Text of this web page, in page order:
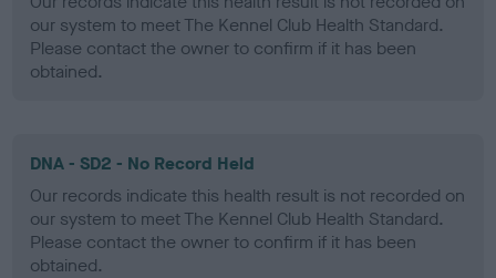
our system to meet The Kennel Club Health Standard.
Please contact the owner to confirm if it has been
obtained.
DNA - SD2 - No Record Held
Our records indicate this health result is not recorded on
our system to meet The Kennel Club Health Standard.
Please contact the owner to confirm if it has been
obtained.